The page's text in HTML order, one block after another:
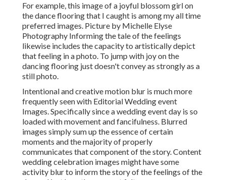
For example, this image of a joyful blossom girl on
the dance flooring that I caught is among my all time
preferred images. Picture by Michelle Elyse
Photography Informing the tale of the feelings
likewise includes the capacity to artistically depict
that feeling in a photo. To jump with joy on the
dancing flooring just doesn't convey as strongly as a
still photo.
Intentional and creative motion blur is much more
frequently seen with Editorial Wedding event
Images. Specifically since a wedding event day is so
loaded with movement and fancifulness. Blurred
images simply sum up the essence of certain
moments and the majority of properly
communicates that component of the story. Content
wedding celebration images might have some
activity blur to inform the story of the feelings of the